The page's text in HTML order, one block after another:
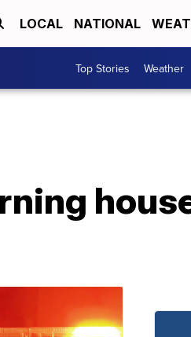
LOCAL NATIONAL
Top Stories Weather